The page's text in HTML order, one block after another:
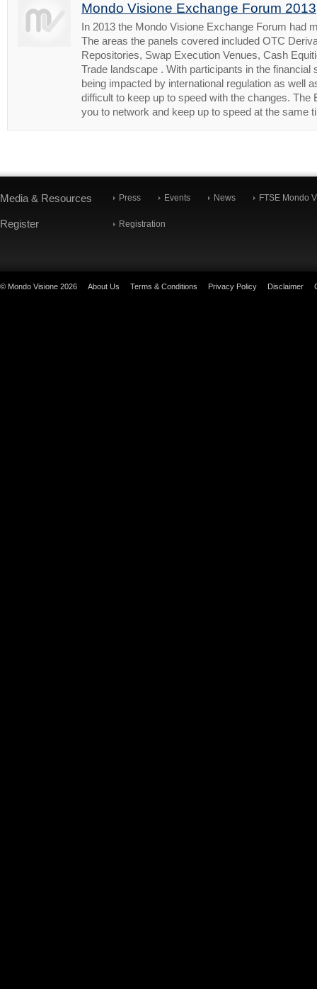
Mondo Visione Exchange Forum 2013
In 2013 the Mondo Visione Exchange Forum had
The areas the panels covered included OTC
Repositories, Swap Execution Venues, Cash
Trade landscape . With participants in the financial
being impacted by international regulation as well
difficult to keep up to speed with the changes. The
you to network and keep up to speed at the same
Media & Resources Press Events News FTSE Mondo
Register Registration
© Mondo Visione 2026 About Us Terms & Conditions Privacy Policy Disclaimer